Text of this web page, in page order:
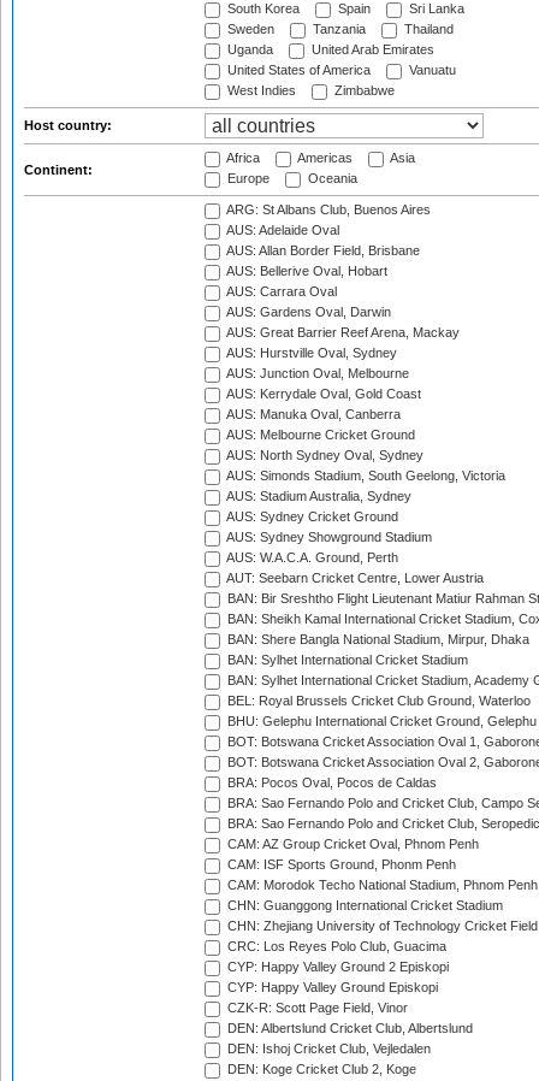
South Korea
Spain
Sri Lanka
Sweden
Tanzania
Thailand
Uganda
United Arab Emirates
United States of America
Vanuatu
West Indies
Zimbabwe
Host country:
Continent:
Africa Americas
Asia
Europe
Oceania
ARG: St Albans Club, Buenos Aires
AUS: Adelaide Oval
AUS: Allan Border Field, Brisbane
AUS: Bellerive Oval, Hobart
AUS: Carrara Oval
AUS: Gardens Oval, Darwin
AUS: Great Barrier Reef Arena, Mackay
AUS: Hurstville Oval, Sydney
AUS: Junction Oval, Melbourne
AUS: Kerrydale Oval, Gold Coast
AUS: Manuka Oval, Canberra
AUS: Melbourne Cricket Ground
AUS: North Sydney Oval, Sydney
AUS: Simonds Stadium, South Geelong, Victoria
AUS: Stadium Australia, Sydney
AUS: Sydney Cricket Ground
AUS: Sydney Showground Stadium
AUS: W.A.C.A. Ground, Perth
AUT: Seebarn Cricket Centre, Lower Austria
BAN: Bir Sreshtho Flight Lieutenant Matiur Rahman
BAN: Sheikh Kamal International Cricket Stadium,
BAN: Shere Bangla National Stadium, Mirpur, Dhaka
BAN: Sylhet International Cricket Stadium
BAN: Sylhet International Cricket Stadium, Academy
BEL: Royal Brussels Cricket Club Ground, Waterloo
BHU: Gelephu International Cricket Ground, Gelephu
BOT: Botswana Cricket Association Oval 1,
BOT: Botswana Cricket Association Oval 2,
BRA: Pocos Oval, Pocos de Caldas
BRA: Sao Fernando Polo and Cricket Club, Campo
BRA: Sao Fernando Polo and Cricket Club,
CAM: AZ Group Cricket Oval, Phnom Penh
CAM: ISF Sports Ground, Phonm Penh
CAM: Morodok Techo National Stadium, Phnom Penh
CHN: Guanggong International Cricket Stadium
CHN: Zhejiang University of Technology Cricket
CRC: Los Reyes Polo Club, Guacima
CYP: Happy Valley Ground 2 Episkopi
CYP: Happy Valley Ground Episkopi
CZK-R: Scott Page Field, Vinor
DEN: Albertslund Cricket Club, Albertslund
DEN: Ishoj Cricket Club, Vejledalen
DEN: Koge Cricket Club 2, Koge